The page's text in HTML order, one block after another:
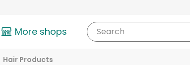
More shops Search
Hair Products